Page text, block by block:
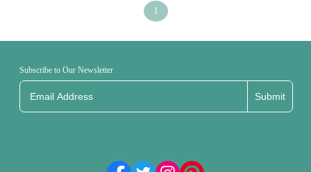
1
Subscribe to Our Newsletter
Submit